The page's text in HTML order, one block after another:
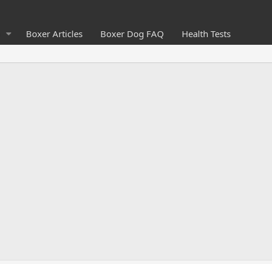
Boxer Articles Boxer Dog FAQ Health Tests